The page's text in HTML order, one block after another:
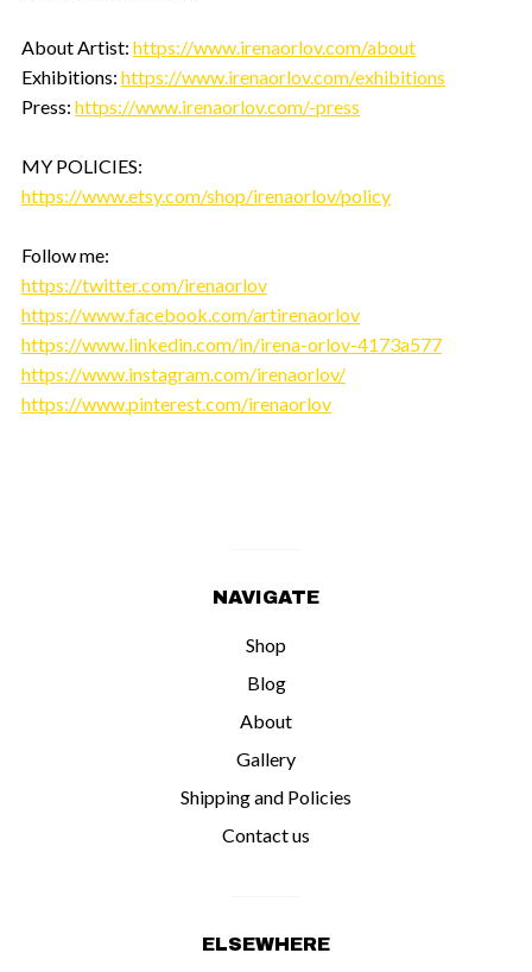
About Artist: https://www.irenaorlov.com/about
Exhibitions: https://www.irenaorlov.com/exhibitions
Press: https://www.irenaorlov.com/-press
MY POLICIES:
https://www.etsy.com/shop/irenaorlov/policy
Follow me:
https://twitter.com/irenaorlov
https://www.facebook.com/artirenaorlov
https://www.linkedin.com/in/irena-orlov-4173a577
https://www.instagram.com/irenaorlov/
https://www.pinterest.com/irenaorlov
NAVIGATE
Shop
Blog
About
Gallery
Shipping and Policies
Contact us
ELSEWHERE